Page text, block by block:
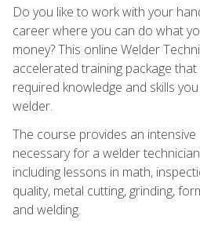
Do you like to work with your
career where you can do what
money? This online Welder
accelerated training package
required knowledge and skills
welder.
The course provides an
necessary for a welder
including lessons in math,
quality, metal cutting, grinding,
and welding.